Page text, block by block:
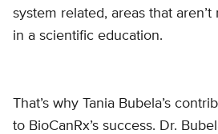
system related, areas that
in a scientific education.
That’s why Tania Bubela’s
to BioCanRx’s success. Dr.